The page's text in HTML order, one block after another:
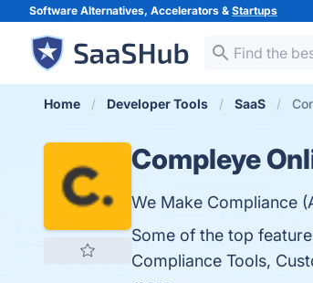
Software Alternatives, Accelerators & Startups
Home Developer Tools SaaS
Compleye
We Make Compliance
Some of the top
Compliance Tools,